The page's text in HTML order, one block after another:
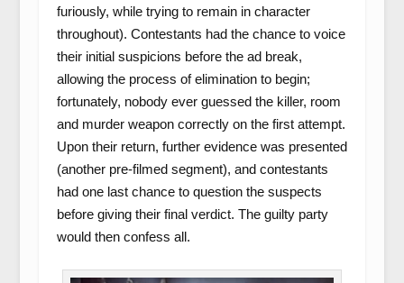
furiously, while trying to remain in character
throughout). Contestants had the chance to voice
their initial suspicions before the ad break,
allowing the process of elimination to begin;
fortunately, nobody ever guessed the killer, room
and murder weapon correctly on the first attempt.
Upon their return, further evidence was presented
(another pre-filmed segment), and contestants
had one last chance to question the suspects
before giving their final verdict. The guilty party
would then confess all.